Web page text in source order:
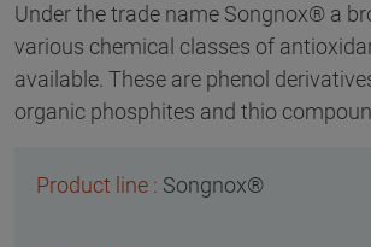
Under the trade name Songnox® a
various chemical classes of
available. These are phenol
organic phosphites and thio
Songnox®